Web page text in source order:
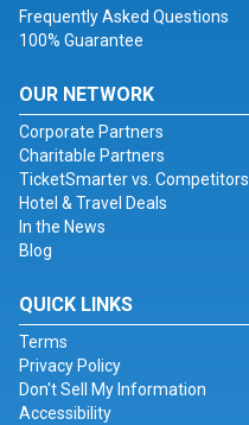
Frequently Asked Questions
100% Guarantee
OUR NETWORK
Corporate Partners
Charitable Partners
TicketSmarter vs. Competitors
Hotel & Travel Deals
In the News
Blog
QUICK LINKS
Terms
Privacy Policy
Don't Sell My Information
Accessibility